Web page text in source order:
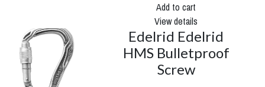
Add to cart
View details
Edelrid Edelrid
HMS Bulletproof
Screw